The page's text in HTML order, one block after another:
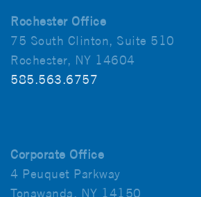
Rochester Office
75 South Clinton, Suite 510
Rochester, NY 14604
585.563.6757
Corporate Office
4 Peuquet Parkway
Tonawanda, NY 14150